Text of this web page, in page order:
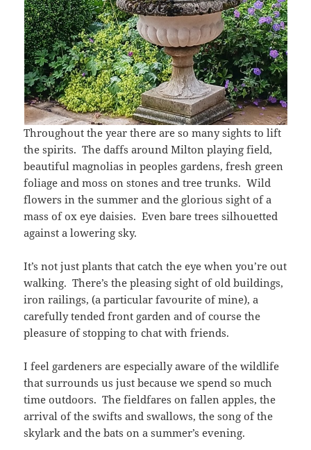
Throughout the year there are so many sights to lift
the spirits. The daffs around Milton playing field,
beautiful magnolias in peoples gardens, fresh green
foliage and moss on stones and tree trunks. Wild
flowers in the summer and the glorious sight of a
mass of ox eye daisies. Even bare trees silhouetted
against a lowering sky.
It’s not just plants that catch the eye when you’re out
walking. There’s the pleasing sight of old buildings,
iron railings, (a particular favourite of mine), a
carefully tended front garden and of course the
pleasure of stopping to chat with friends.
I feel gardeners are especially aware of the wildlife
that surrounds us just because we spend so much
time outdoors. The fieldfares on fallen apples, the
arrival of the swifts and swallows, the song of the
skylark and the bats on a summer’s evening.